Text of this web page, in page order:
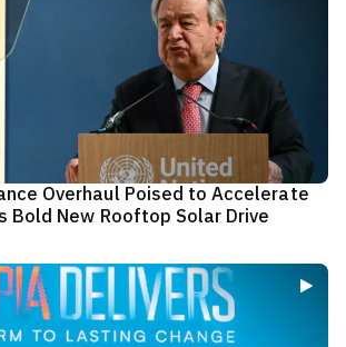
Overhaul Poised to Accelerate
Bold New Rooftop Solar Drive